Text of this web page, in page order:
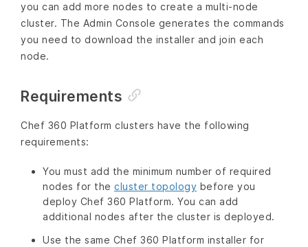
you can add more nodes to create a multi-node
cluster. The Admin Console generates the commands
you need to download the installer and join each
node.
Requirements
Chef 360 Platform clusters have the following
requirements:
You must add the minimum number of required
nodes for the cluster topology before you
deploy Chef 360 Platform. You can add
additional nodes after the cluster is deployed.
Use the same Chef 360 Platform installer for